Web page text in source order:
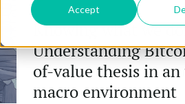
Accept
Access all relevant documents
product offerings.
Inside the NCI
Primers - Reports
Articles
INSTITUTIONAL
Our Nasdaq Partnership
Newsroom
FAQ
Knowing what we
Understanding
of-value thesis in
macro environment